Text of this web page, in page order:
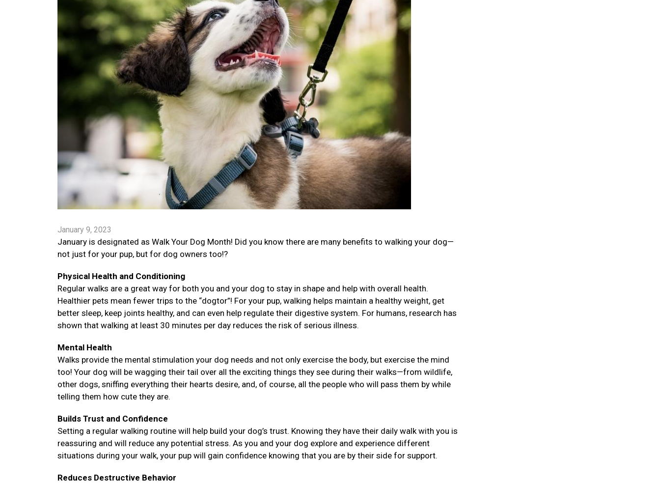
January 9, 2023
January is designated as Walk Your Dog Month! Did you know there are many benefits to walking your dog—
not just for your pup, but for dog owners too!?
Physical Health and Conditioning
Regular walks are a great way for both you and your dog to stay in shape and help with overall health.
Healthier pets mean fewer trips to the “dogtor”! For your pup, walking helps maintain a healthy weight, get
better sleep, keep joints healthy, and can even help regulate their digestive system. For humans, research has
shown that walking at least 30 minutes per day reduces the risk of serious illness.
Mental Health
Walks provide the mental stimulation your dog needs and not only exercise the body, but exercise the mind
too! Your dog will be wagging their tail over all the exciting things they see during their walks—from wildlife,
other dogs, sniffing everything their hearts desire, and, of course, all the people who will pass them by while
telling them how cute they are.
Builds Trust and Confidence
Setting a regular walking routine will help build your dog’s trust. Knowing they have their daily walk with you is
reassuring and will reduce any potential stress. As you and your dog explore and experience different
situations during your walk, your pup will gain confidence knowing that you are by their side for support.
Reduces Destructive Behavior